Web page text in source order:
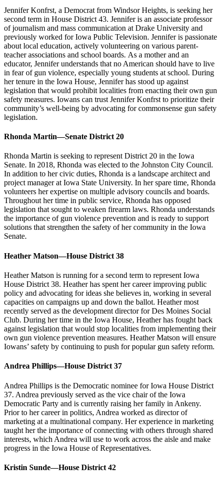
Jennifer Konfrst, a Democrat from Windsor Heights, is seeking her
second term in House District 43. Jennifer is an associate professor
of journalism and mass communication at Drake University and
previously worked for Iowa Public Television. Jennifer is passionate
about local education, actively volunteering on various parent-
teacher associations and school boards. As a mother and an
educator, Jennifer understands that no American should have to live
in fear of gun violence, especially young students at school. During
her tenure in the Iowa House, Jennifer has stood up against
legislation that would prohibit localities from enacting their own gun
safety measures. Iowans can trust Jennifer Konfrst to prioritize their
community’s well-being by advocating for commonsense gun safety
legislation.
Rhonda Martin—Senate District 20
Rhonda Martin is seeking to represent District 20 in the Iowa
Senate. In 2018, Rhonda was elected to the Johnston City Council.
In addition to her civic duties, Rhonda is a landscape architect and
project manager at Iowa State University. In her spare time, Rhonda
volunteers her expertise on multiple advisory councils and boards.
Throughout her time in public service, Rhonda has opposed
legislation that sought to weaken firearm laws. Rhonda understands
the importance of gun violence prevention and is ready to support
solutions that strengthen the safety of her community in the Iowa
Senate.
Heather Matson—House District 38
Heather Matson is running for a second term to represent Iowa
House District 38. Heather has spent her career improving public
policy and advocating for ideas she believes in, working in several
capacities on campaigns up and down the ballot. Heather most
recently served as the development director for Des Moines Social
Club. During her time in the Iowa House, Heather has fought back
against legislation that would stop localities from implementing their
own gun violence prevention measures. Heather Matson will ensure
Iowans’ safety by continuing to push for popular gun safety reform.
Andrea Phillips—House District 37
Andrea Phillips is the Democratic nominee for Iowa House District
37. Andrea previously served as the vice chair of the Iowa
Democratic Party and is currently raising her family in Ankeny.
Prior to her career in politics, Andrea worked as director of
marketing at a multinational company. Her experience in marketing
taught her the importance of connecting with others through shared
interests, which Andrea will use to work across the aisle and make
progress in the Iowa House of Representatives.
Kristin Sunde—House District 42